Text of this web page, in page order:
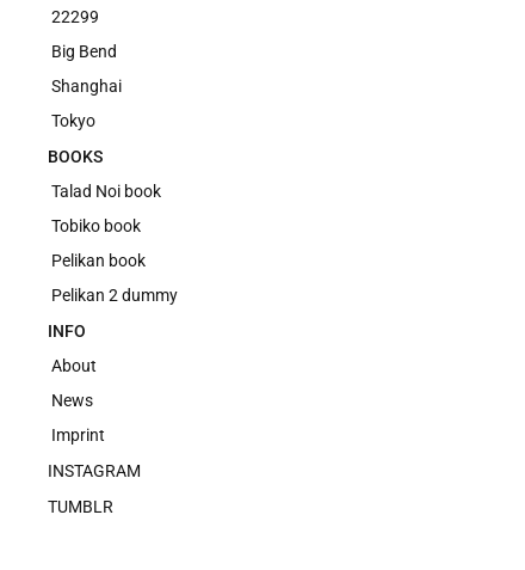
22299
Big Bend
Shanghai
Tokyo
BOOKS
Talad Noi book
Tobiko book
Pelikan book
Pelikan 2 dummy
INFO
About
News
Imprint
INSTAGRAM
TUMBLR